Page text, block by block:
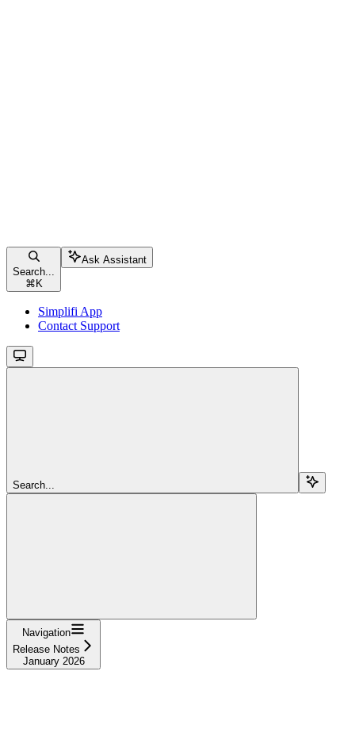
Search...
⌘ K
Ask Assistant
Simplifi App
Contact Support
Search...
Navigation
Release Notes
January 2026